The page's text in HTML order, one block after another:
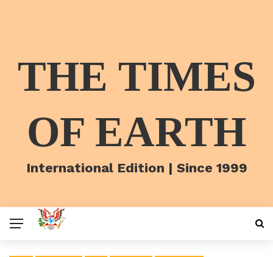
THE TIMES
OF EARTH
International Edition | Since 1999